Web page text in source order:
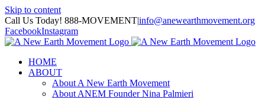
Skip to content
Call Us Today! 888-MOVEMENT|info@anewearthmovement.org
FacebookInstagram
HOME
ABOUT
About A New Earth Movement
About ANEM Founder Nina Palmieri